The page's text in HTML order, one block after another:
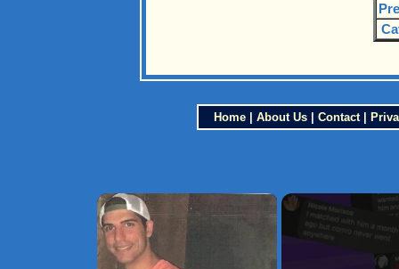
Home| About Us| Contact|
×